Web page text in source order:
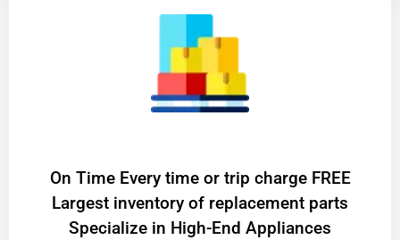
On Time Every time or trip charge FREE
Largest inventory of replacement parts
Specialize in High-End Appliances